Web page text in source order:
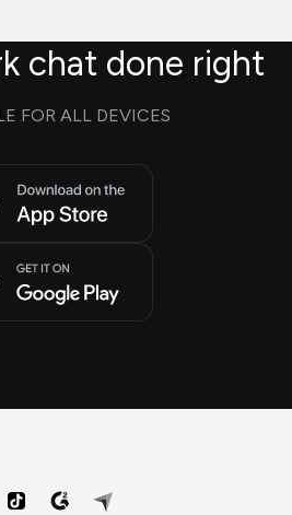
chat done right
FOR ALL DEVICES